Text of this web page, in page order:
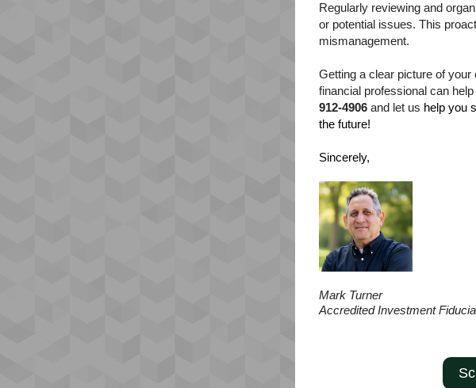
Regularly reviewing and
or potential issues. This
mismanagement.
Getting a clear picture of
financial professional can
912-4906 and let us help you
the future!
Sincerely,
Mark Turner
Accredited Investment